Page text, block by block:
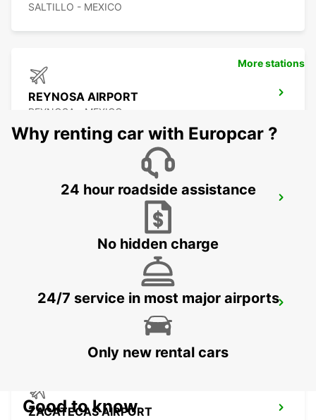
SALTILLO - MEXICO
REYNOSA AIRPORT
REYNOSA - MEXICO
TORREON INTERNATIONAL AIRPORT
SAN LUIS POTOSI AIRPORT
SAN LUIS POTOSI - MEXICO
ZACATECAS AIRPORT
More stations
Why renting car with Europcar ?
24 hour roadside assistance
No hidden charge
24/7 service in most major airports
Only new rental cars
Good to know